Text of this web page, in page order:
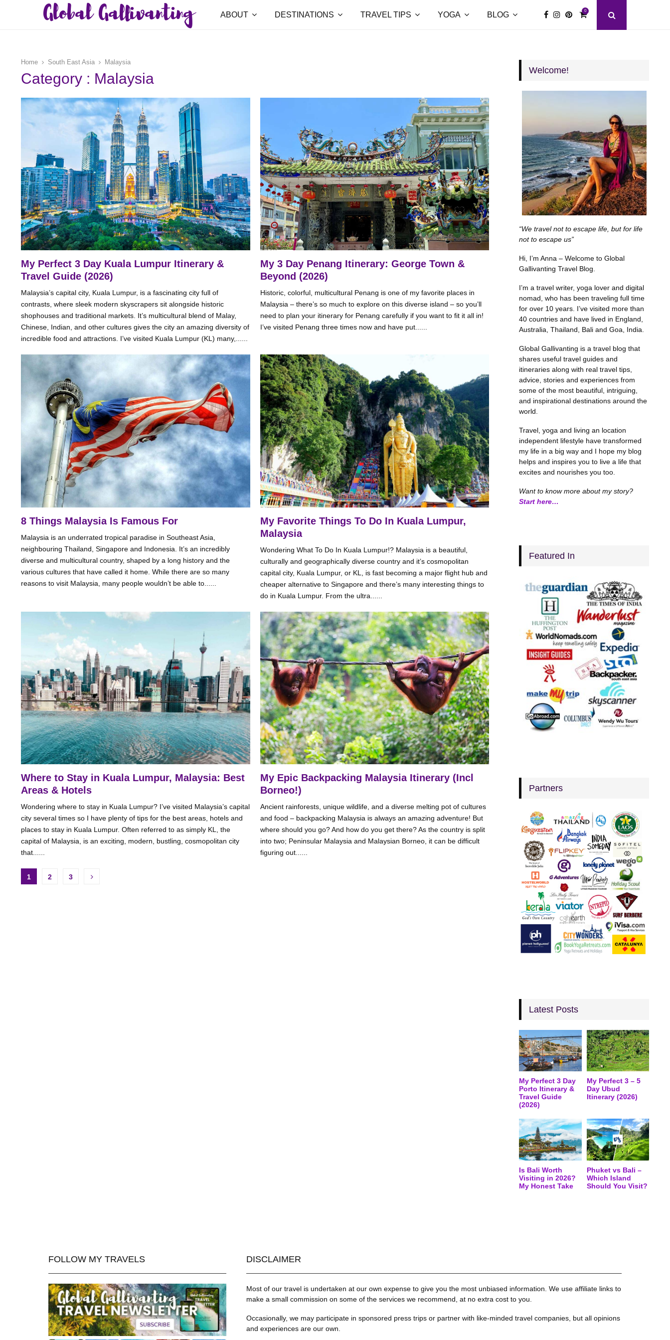
Global Gallivanting ABOUT DESTINATIONS TRAVEL TIPS YOGA BLOG 0
Home South East Asia Malaysia
Category : Malaysia
My Perfect 3 Day Kuala Lumpur Itinerary &
Travel Guide (2026)
Malaysia’s capital city, Kuala Lumpur, is a fascinating city full of
contrasts, where sleek modern skyscrapers sit alongside historic
shophouses and traditional markets. It’s multicultural blend of Malay,
Chinese, Indian, and other cultures gives the city an amazing diversity of
incredible food and attractions. I’ve visited Kuala Lumpur (KL) many,......
My 3 Day Penang Itinerary: George Town &
Beyond (2026)
Historic, colorful, multicultural Penang is one of my favorite places in
Malaysia – there’s so much to explore on this diverse island – so you’ll
need to plan your itinerary for Penang carefully if you want to fit it all in!
I’ve visited Penang three times now and have put......
8 Things Malaysia Is Famous For
Malaysia is an underrated tropical paradise in Southeast Asia,
neighbouring Thailand, Singapore and Indonesia. It’s an incredibly
diverse and multicultural country, shaped by a long history and the
various cultures that have called it home. While there are so many
reasons to visit Malaysia, many people wouldn’t be able to......
My Favorite Things To Do In Kuala Lumpur,
Malaysia
Wondering What To Do In Kuala Lumpur!? Malaysia is a beautiful,
culturally and geographically diverse country and it’s cosmopolitan
capital city, Kuala Lumpur, or KL, is fast becoming a major flight hub and
cheaper alternative to Singapore and there’s many interesting things to
do in Kuala Lumpur. From the ultra......
Where to Stay in Kuala Lumpur, Malaysia: Best
Areas & Hotels
Wondering where to stay in Kuala Lumpur? I’ve visited Malaysia’s capital
city several times so I have plenty of tips for the best areas, hotels and
places to stay in Kuala Lumpur. Often referred to as simply KL, the
capital of Malaysia, is an exciting, modern, bustling, cosmopolitan city
that......
My Epic Backpacking Malaysia Itinerary (Incl
Borneo!)
Ancient rainforests, unique wildlife, and a diverse melting pot of cultures
and food – backpacking Malaysia is always an amazing adventure! But
where should you go? And how do you get there? As the country is split
into two; Peninsular Malaysia and Malaysian Borneo, it can be difficult
figuring out......
Posts
1 2 3
Welcome!
“We travel not to escape life, but for life
not to escape us”
Hi, I’m Anna – Welcome to Global
Gallivanting Travel Blog.
I’m a travel writer, yoga lover and digital
nomad, who has been traveling full time
for over 10 years. I’ve visited more than
40 countries and have lived in England,
Australia, Thailand, Bali and Goa, India.
Global Gallivanting is a travel blog that
shares useful travel guides and
itineraries along with real travel tips,
advice, stories and experiences from
some of the most beautiful, intriguing,
and inspirational destinations around the
world.
Travel, yoga and living an location
independent lifestyle have transformed
my life in a big way and I hope my blog
helps and inspires you to live a life that
excites and nourishes you too.
Want to know more about my story?
Start here…
Featured In
Partners
Latest Posts
My Perfect 3 Day
Porto Itinerary &
Travel Guide
(2026)
My Perfect 3 – 5
Day Ubud
Itinerary (2026)
Is Bali Worth
Visiting in 2026?
My Honest Take
Phuket vs Bali –
Which Island
Should You Visit?
FOLLOW MY TRAVELS DISCLAIMER
Most of our travel is undertaken at our own expense to give you the most unbiased information. We use affiliate links to
make a small commission on some of the services we recommend, at no extra cost to you.
Occasionally, we may participate in sponsored press trips or partner with like-minded travel companies, but all opinions
and experiences are our own.